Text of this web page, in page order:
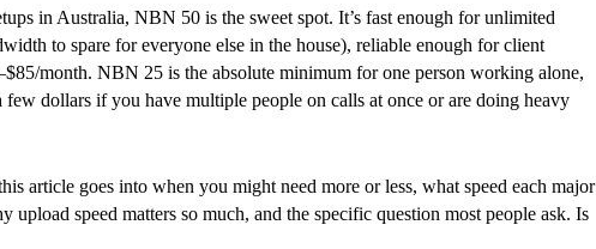
Work
Home?
(Australia,
2026)
in Australia, NBN 50 is the sweet spot. It’s fast enough for unlimited
to spare for everyone else in the house), reliable enough for client
month. NBN 25 is the absolute minimum for one person working alone,
dollars if you have multiple people on calls at once or are doing heavy
article goes into when you might need more or less, what speed each major
upload speed matters so much, and the specific question most people ask. Is